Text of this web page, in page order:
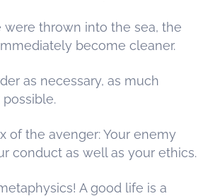
were thrown into the sea, the
become cleaner.
as necessary, as much
of the avenger: Your enemy
conduct as well as your ethics.
A good life is a